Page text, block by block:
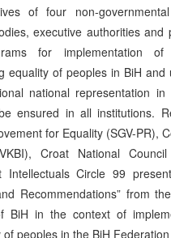
of four non-
executive authorities
for implementation of
equality of peoples in BiH
national representation
ensured in all institutions.
for Equality (SGV-PR),
Croat National
Intellectuals Circle 99
Recommendations” from
BiH in the context of
peoples in the BiH